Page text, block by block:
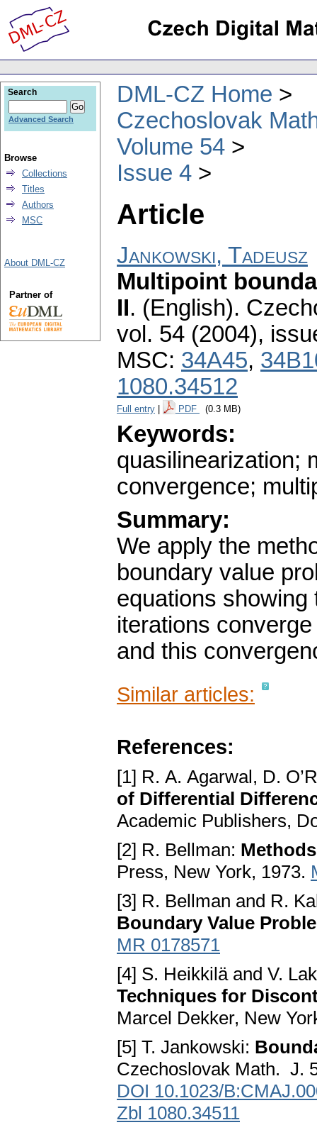
DML-CZ Home
Czechoslovak
Volume 54
Issue 4
Article
Jankowski, Tadeusz
Multipoint
II. (English).
vol. 54 (2004),
MSC: 34A45,
1080.34512
Full entry PDF (0.3 MB)
Keywords:
quasilinearization;
convergence;
Summary:
We apply the
boundary value
equations
iterations
and this
Similar articles:
References:
[1] R. A. Agarwal, D.
of Differential
Academic Publishers,
[2] R. Bellman:
Press, New York, 1973.
[3] R. Bellman and R.
Boundary Value
MR 0178571
[4] S. Heikkilä and V.
Techniques for
Marcel Dekker, New
[5] T. Jankowski:
Czechoslovak Math. J.
DOI 10.1023/
Zbl 1080.34511
Search
Advanced Search
Browse
Collections
Titles
Authors
MSC
About DML-CZ
Partner of